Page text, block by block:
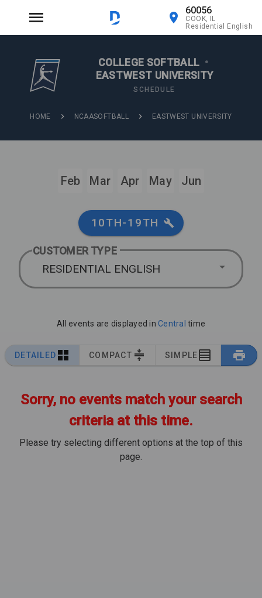
60056
COOK, IL
Residential English
COLLEGE SOFTBALL •
EASTWEST UNIVERSITY
SCHEDULE
HOME NCAASOFTBALL EASTWEST UNIVERSITY
Feb Mar Apr May Jun
10TH-19TH
CUSTOMER TYPE
RESIDENTIAL ENGLISH
All events are displayed in Central time
DETAILED COMPACT SIMPLE
Sorry, no events match your search
criteria at this time.
Please try selecting different options at the top of this
page.